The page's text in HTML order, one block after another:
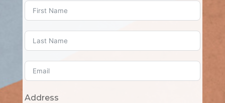
Address